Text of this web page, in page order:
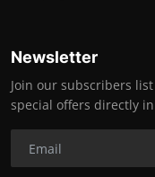
Newsletter
Join our subscribers
special offers directly